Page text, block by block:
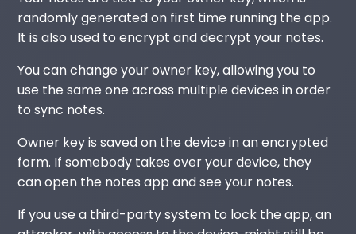
randomly generated on first time running the app.
It is also used to encrypt and decrypt your notes.
You can change your owner key, allowing you to
use the same one across multiple devices in order
to sync notes.
Owner key is saved on the device in an encrypted
form. If somebody takes over your device, they
can open the notes app and see your notes.
If you use a third-party system to lock the app, an